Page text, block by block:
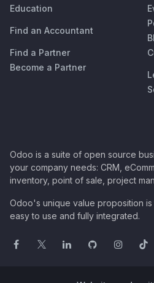
Education
Find an Accountant
Find a Partner
Become a Partner
Odoo is a suite of open source
your company needs: CRM,
inventory, point of sale, project
Odoo's unique value proposition
easy to use and fully integrated.